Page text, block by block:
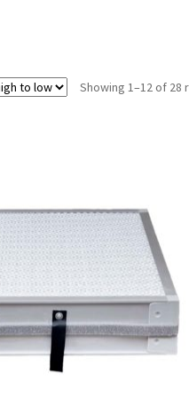
Showing 1–12 of 28